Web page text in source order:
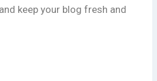
keep your blog fresh and